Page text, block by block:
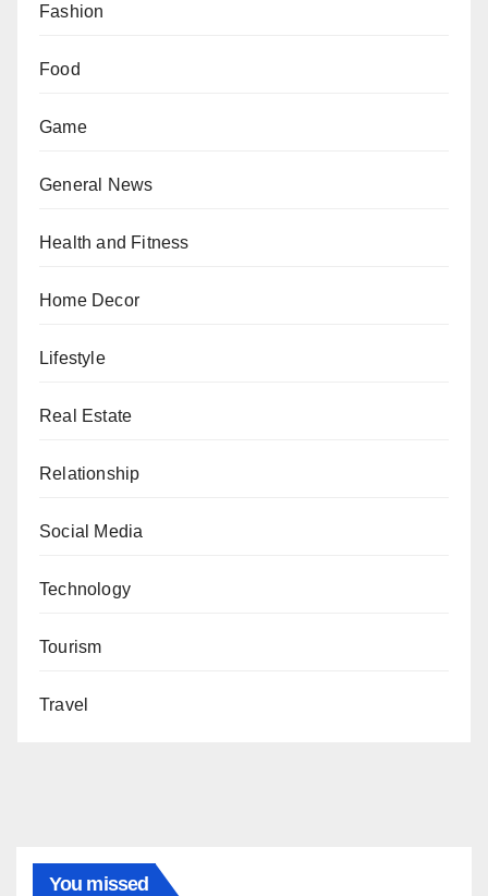
Fashion
Food
Game
General News
Health and Fitness
Home Decor
Lifestyle
Real Estate
Relationship
Social Media
Technology
Tourism
Travel
You missed